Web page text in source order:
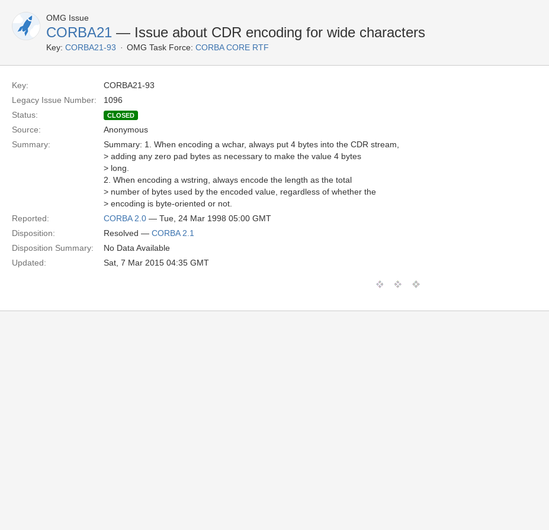
OMG Issue
CORBA21 — Issue about CDR encoding for wide characters
Key: CORBA21-93 OMG Task Force: CORBA CORE RTF
Key:
CORBA21-93
Legacy Issue Number:
1096
Status:
CLOSED
Source:
Anonymous
Summary:
Summary: 1. When encoding a wchar, always put 4 bytes into the CDR stream,
> adding any zero pad bytes as necessary to make the value 4 bytes
> long.
2. When encoding a wstring, always encode the length as the total
> number of bytes used by the encoded value, regardless of whether the
> encoding is byte-oriented or not.
Reported:
CORBA 2.0 — Tue, 24 Mar 1998 05:00 GMT
Disposition:
Resolved — CORBA 2.1
Disposition Summary:
No Data Available
Updated:
Sat, 7 Mar 2015 04:35 GMT